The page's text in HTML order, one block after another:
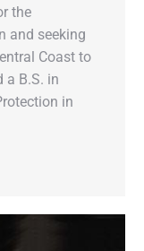
the
and seeking
Coast to
a B.S. in
in